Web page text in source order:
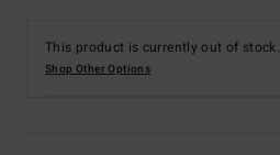
This product is currently out of stock.
Shop Other Options